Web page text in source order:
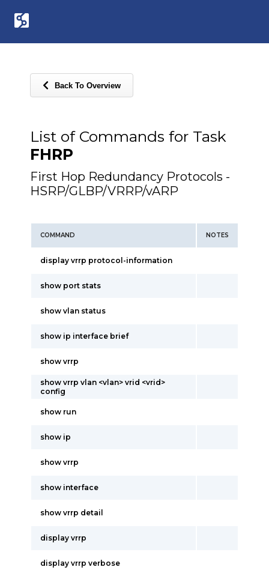
Back To Overview
List of Commands for Task
FHRP
First Hop Redundancy Protocols -
HSRP/GLBP/VRRP/vARP
COMMAND NOTES
display vrrp protocol-information
show port stats
show vlan status
show ip interface brief
show vrrp
show vrrp vlan <vlan> vrid <vrid>
config
show run
show ip
show vrrp
show interface
show vrrp detail
display vrrp
display vrrp verbose